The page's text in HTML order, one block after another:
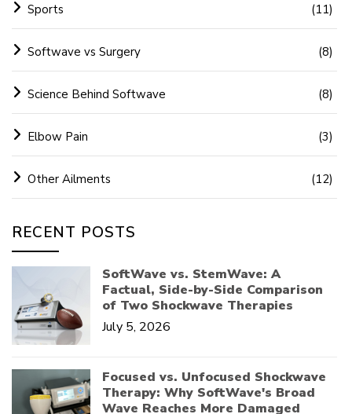
Sports (11)
Softwave vs Surgery (8)
Science Behind Softwave (8)
Elbow Pain (3)
Other Ailments (12)
RECENT POSTS
SoftWave vs. StemWave: A
Factual, Side-by-Side Comparison
of Two Shockwave Therapies
July 5, 2026
Focused vs. Unfocused Shockwave
Therapy: Why SoftWave's Broad
Wave Reaches More Damaged